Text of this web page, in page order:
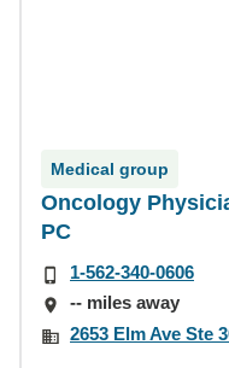
Medical group
Oncology
PC
1-562-340-0606
-- miles away
2653 Elm Ave Ste